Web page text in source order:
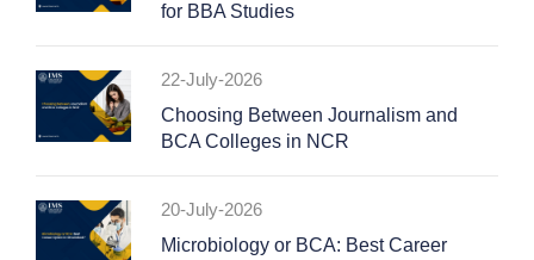
for BBA Studies
22-July-2026
Choosing Between Journalism and
BCA Colleges in NCR
20-July-2026
Microbiology or BCA: Best Career